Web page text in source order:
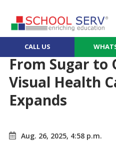
CALL US
From Sugar to
Visual Health
Expands
Aug. 26, 2025, 4:58 p.m.